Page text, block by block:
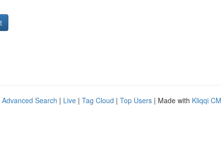
Advanced Search | Live | Tag Cloud | Top Users | Made with Kliqqi